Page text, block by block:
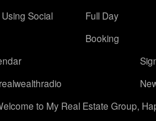
Social
Full Day
Booking
to My Real Estate Group,